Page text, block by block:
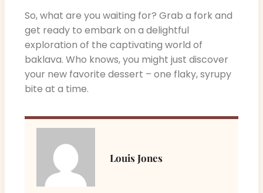
So, what are you waiting for? Grab a fork and
get ready to embark on a delightful
exploration of the captivating world of
baklava. Who knows, you might just discover
your new favorite dessert – one flaky, syrupy
bite at a time.
Louis Jones